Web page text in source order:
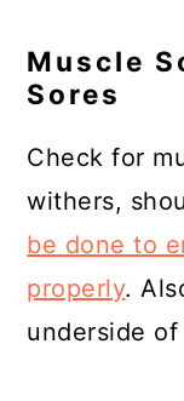
Muscle
Sores
Check for
withers,
be done to
properly.
underside of